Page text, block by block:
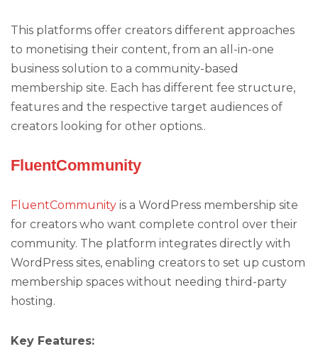
This platforms offer creators different approaches
to monetising their content, from an all-in-one
business solution to a community-based
membership site. Each has different fee structure,
features and the respective target audiences of
creators looking for other options..
FluentCommunity
FluentCommunity is a WordPress membership site
for creators who want complete control over their
community. The platform integrates directly with
WordPress sites, enabling creators to set up custom
membership spaces without needing third-party
hosting.
Key Features: